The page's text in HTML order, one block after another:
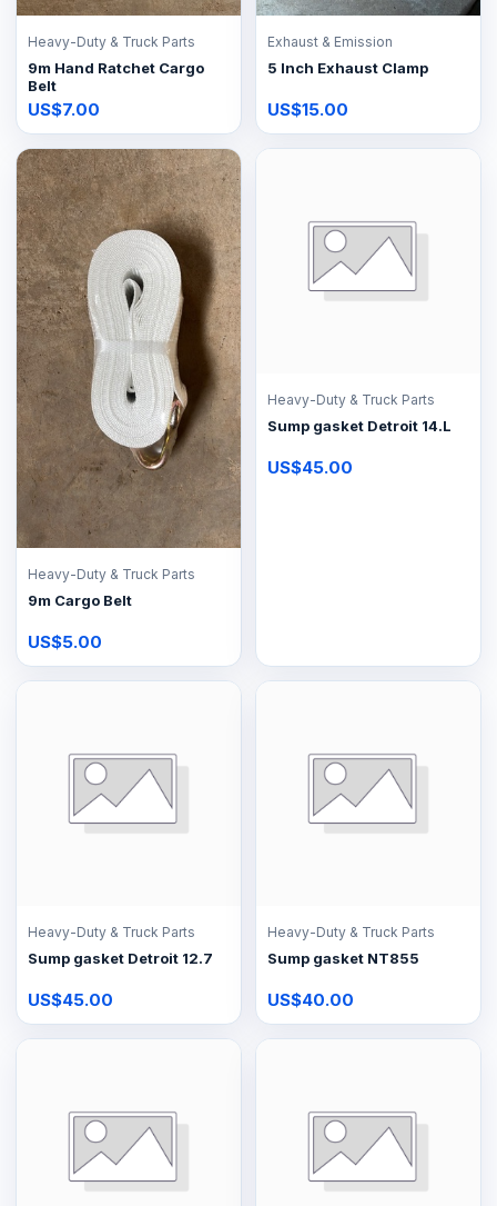
Heavy-Duty & Truck Parts
9m Hand Ratchet Cargo
Belt
US$7.00
Exhaust & Emission
5 Inch Exhaust Clamp
US$15.00
Heavy-Duty & Truck Parts
9m Cargo Belt
US$5.00
Heavy-Duty & Truck Parts
Sump gasket Detroit 14.L
US$45.00
Heavy-Duty & Truck Parts
Sump gasket Detroit 12.7
US$45.00
Heavy-Duty & Truck Parts
Sump gasket NT855
US$40.00